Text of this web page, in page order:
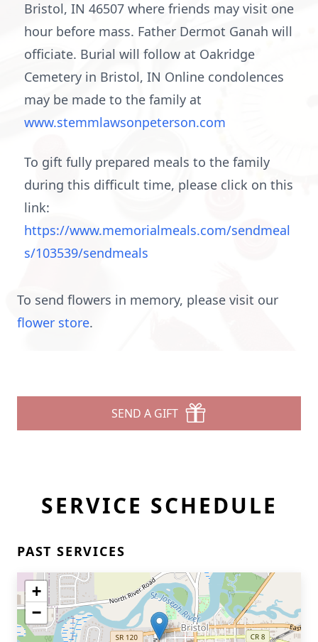
Bristol, IN 46507 where friends may visit one
hour before mass. Father Dermot Ganah will
officiate. Burial will follow at Oakridge
Cemetery in Bristol, IN Online condolences
may be made to the family at
www.stemmlawsonpeterson.com
To gift fully prepared meals to the family
during this difficult time, please click on this
link:
https://www.memorialmeals.com/sendmeal
s/103539/sendmeals
To send flowers in memory, please visit our
flower store.
SEND A GIFT
SERVICE SCHEDULE
PAST SERVICES
+
−